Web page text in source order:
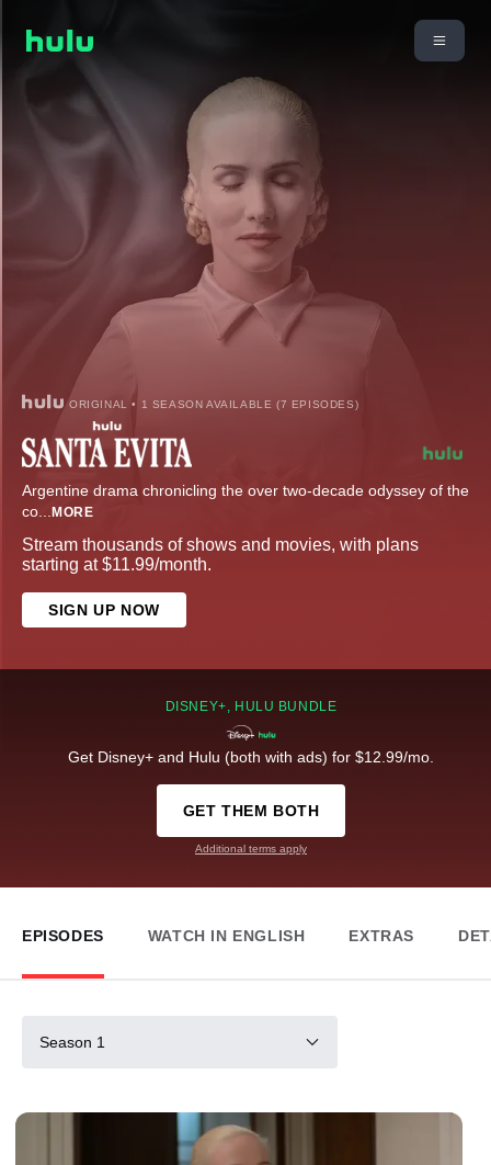
ORIGINAL • 1 SEASON AVAILABLE (7 EPISODES)
Argentine drama chronicling the over two-decade odyssey of the
co... MORE
Stream thousands of shows and movies, with plans
starting at $11.99/month.
SIGN UP NOW
DISNEY+, HULU BUNDLE
Get Disney+ and Hulu (both with ads) for $12.99/mo.
GET THEM BOTH
Additional terms apply
EPISODES WATCH IN ENGLISH EXTRAS
Season 1